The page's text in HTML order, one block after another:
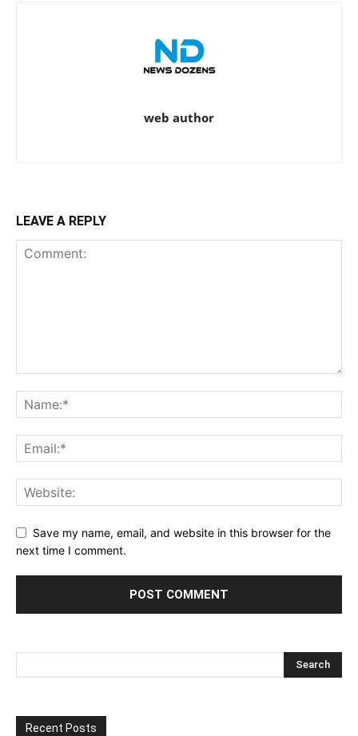
web author
LEAVE A REPLY
Save my name, email, and website in this browser for the
next time I comment.
Recent Posts